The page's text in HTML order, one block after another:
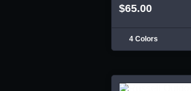
$65.00
4 Colors